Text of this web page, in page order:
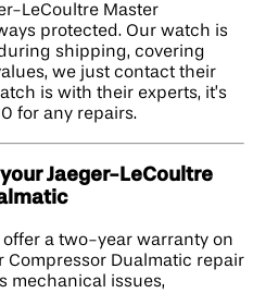
LeCoultre Master
protected. Our watch is
shipping, covering
we just contact their
is with their experts, it’s
for any repairs.
Jaeger-LeCoultre
a two-year warranty on
Compressor Dualmatic repair
mechanical issues,